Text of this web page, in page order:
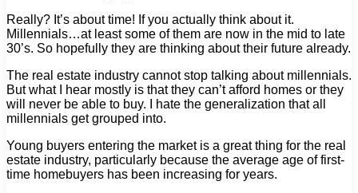
Really? It’s about time! If you actually think about it.
Millennials…at least some of them are now in the mid to late
30’s. So hopefully they are thinking about their future already.
The real estate industry cannot stop talking about millennials.
But what I hear mostly is that they can’t afford homes or they
will never be able to buy. I hate the generalization that all
millennials get grouped into.
Young buyers entering the market is a great thing for the real
estate industry, particularly because the average age of first-
time homebuyers has been increasing for years.